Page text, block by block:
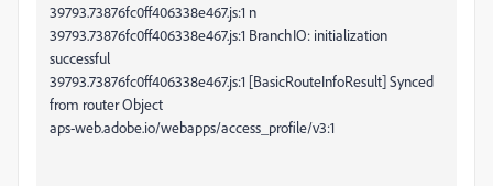
39793.73876fc0ff406338e467.js:1 n
39793.73876fc0ff406338e467.js:1 BranchIO: initialization
successful
39793.73876fc0ff406338e467.js:1 [BasicRouteInfoResult] Synced
from router Object
aps-web.adobe.io/webapps/access_profile/v3:1